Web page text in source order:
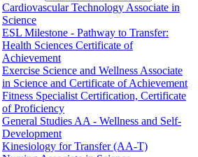
Cardiovascular Technology Associate in
Science
ESL Milestone -​ Pathway to Transfer:
Health Sciences Certificate of
Achievement
Exercise Science and Wellness Associate
in Science and Certificate of Achievement
Fitness Specialist Certification, Certificate
of Proficiency
General Studies AA -​ Wellness and Self-​
Development
Kinesiology for Transfer (AA-​T)